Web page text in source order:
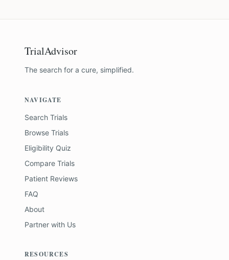
TrialAdvisor
The search for a cure, simplified.
NAVIGATE
Search Trials
Browse Trials
Eligibility Quiz
Compare Trials
Patient Reviews
FAQ
About
Partner with Us
RESOURCES